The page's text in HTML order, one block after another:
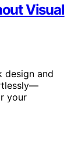
Visual
design and
your